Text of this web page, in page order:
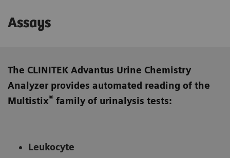
Assays
The CLINITEK Advantus Urine Chemistry
Analyzer provides automated reading of the
Multistix® family of urinalysis tests:
Leukocyte